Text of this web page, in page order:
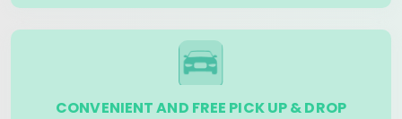
CONVENIENT AND FREE PICK UP & DROP